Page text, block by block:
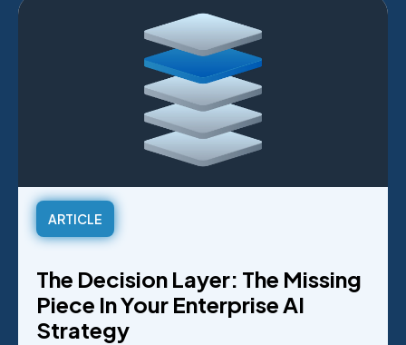
ARTICLE
The Decision Layer: The Missing
Piece In Your Enterprise AI
Strategy